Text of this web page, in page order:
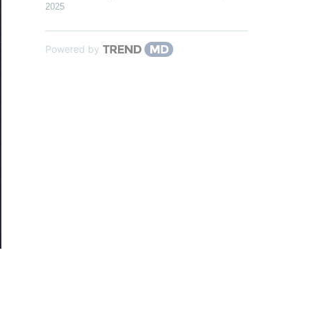
2025
Powered by